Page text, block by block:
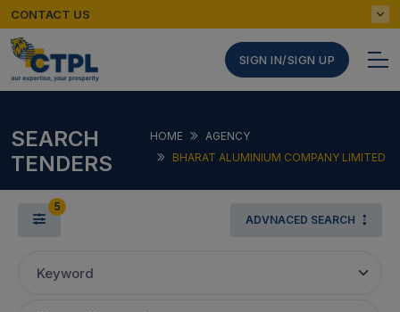
CONTACT US
SIGN IN/SIGN UP
SEARCH
TENDERS
HOME
AGENCY
BHARAT ALUMINIUM COMPANY LIMITED
5
ADVNACED SEARCH
Keyword